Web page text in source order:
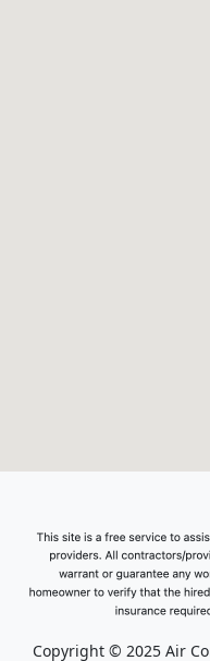
Copyright © 2025 Air